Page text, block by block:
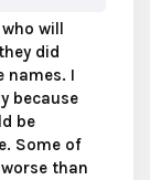
will
did
names. I
because
be
Some of
than